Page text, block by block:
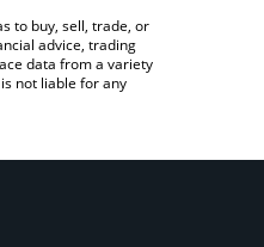
to buy, sell, trade, or
advice, trading
data from a variety
not liable for any